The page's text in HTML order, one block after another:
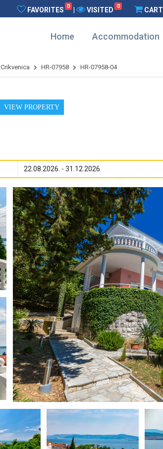
FAVORITES 0 VISITED 0 CART
Home Accommodation
Crikvenica HR-07958 HR-07958-04
VIEW PROPERTY
22.08.2026. - 31.12.2026.